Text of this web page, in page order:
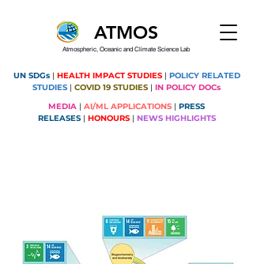
ATMOS
Atmospheric, Oceanic and Climate Science Lab
UN SDGs| HEALTH IMPACT STUDIES | POLICY RELATED
STUDIES | COVID 19 STUDIES | IN POLICY DOCs
MEDIA | AI/ML APPLICATIONS | PRESS
RELEASES| HONOURS| NEWS HIGHLIGHTS